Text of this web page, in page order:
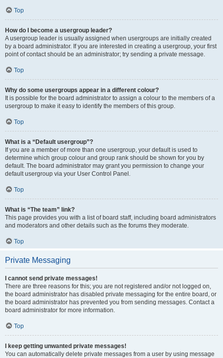
Top
How do I become a usergroup leader?
A usergroup leader is usually assigned when usergroups are initially created
by a board administrator. If you are interested in creating a usergroup, your first
point of contact should be an administrator; try sending a private message.
Top
Why do some usergroups appear in a different colour?
It is possible for the board administrator to assign a colour to the members of a
usergroup to make it easy to identify the members of this group.
Top
What is a “Default usergroup”?
If you are a member of more than one usergroup, your default is used to
determine which group colour and group rank should be shown for you by
default. The board administrator may grant you permission to change your
default usergroup via your User Control Panel.
Top
What is “The team” link?
This page provides you with a list of board staff, including board administrators
and moderators and other details such as the forums they moderate.
Top
Private Messaging
I cannot send private messages!
There are three reasons for this; you are not registered and/or not logged on,
the board administrator has disabled private messaging for the entire board, or
the board administrator has prevented you from sending messages. Contact a
board administrator for more information.
Top
I keep getting unwanted private messages!
You can automatically delete private messages from a user by using message